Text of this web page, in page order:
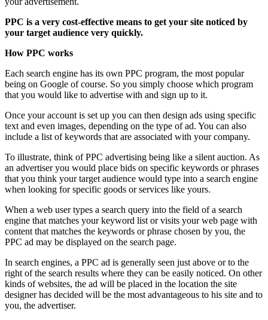
PPC is a very cost-effective means to get your site noticed by
your target audience very quickly.
How PPC works
Each search engine has its own PPC program, the most popular
being on Google of course. So you simply choose which program
that you would like to advertise with and sign up to it.
Once your account is set up you can then design ads using specific
text and even images, depending on the type of ad. You can also
include a list of keywords that are associated with your company.
To illustrate, think of PPC advertising being like a silent auction. As
an advertiser you would place bids on specific keywords or phrases
that you think your target audience would type into a search engine
when looking for specific goods or services like yours.
When a web user types a search query into the field of a search
engine that matches your keyword list or visits your web page with
content that matches the keywords or phrase chosen by you, the
PPC ad may be displayed on the search page.
In search engines, a PPC ad is generally seen just above or to the
right of the search results where they can be easily noticed. On other
kinds of websites, the ad will be placed in the location the site
designer has decided will be the most advantageous to his site and to
you, the advertiser.